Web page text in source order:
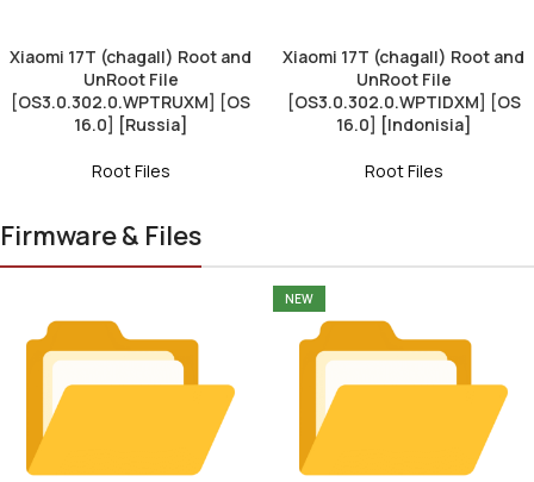
Xiaomi 17T (chagall) Root and
UnRoot File
[OS3.0.302.0.WPTRUXM] [OS
16.0] [Russia]
Root Files
Xiaomi 17T (chagall) Root and
UnRoot File
[OS3.0.302.0.WPTIDXM] [OS
16.0] [Indonisia]
Root Files
Firmware & Files
NEW